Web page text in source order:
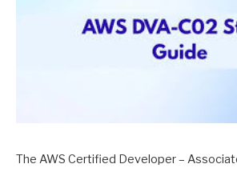
The AWS Certified Developer –